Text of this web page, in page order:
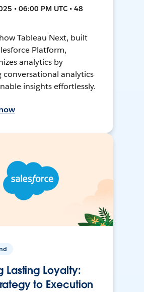
• 06:00 PM UTC • 48
Tableau Next, built
Platform,
analytics by
conversational analytics
insights effortlessly.
Lasting Loyalty:
to Execution